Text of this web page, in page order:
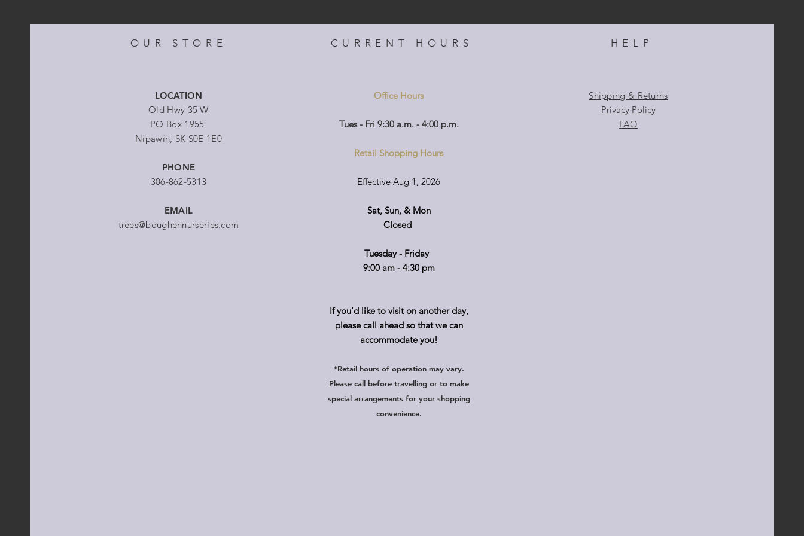
OUR STORE
LOCATION
Old Hwy 35 W
PO Box 1955
Nipawin, SK S0E 1E0
PHONE
306-862-5313
EMAIL
trees@boughennurseries.com
CURRENT HOURS
Office Hours
Tues - Fri 9:30 a.m. - 4:00 p.m.
Retail Shopping Hours
Effective Aug 1, 2026
Sat, Sun, & Mon
Closed
Tuesday - Friday
9:00 am - 4:30 pm
If you'd like to visit on another day,
please call ahead so that we can
accommodate you!
*Retail hours of operationmayvary.
Please call before travelling or to make
special arrangements for your shopping
convenience.
HELP
Shipping & Returns
Privacy Policy
FAQ